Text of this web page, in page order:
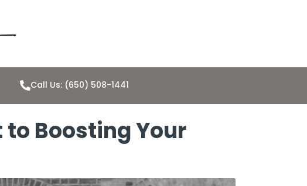
Call Us: (650) 508-1441
to Boosting Your